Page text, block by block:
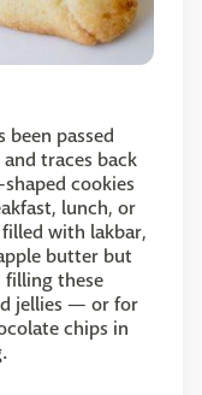
been passed
traces back
cookies
lunch, or
with lakbar,
butter but
filling these
jellies — or for
chips in